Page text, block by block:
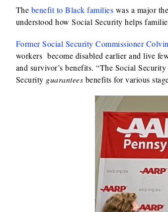
The benefit to Black families was a major
understood how Social Security helps
Former Social Security Commissioner Colvin
workers become disabled earlier and live
and survivor’s benefits. “The Social
Security guarantees benefits for various